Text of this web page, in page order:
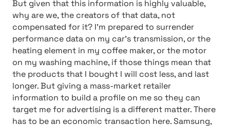
But given that this information is highly valuable,
why are we, the creators of that data, not
compensated for it? I’m prepared to surrender
performance data on my car’s transmission, or the
heating element in my coffee maker, or the motor
on my washing machine, if those things mean that
the products that I bought I will cost less, and last
longer. But giving a mass-market retailer
information to build a profile on me so they can
target me for advertising is a different matter. There
has to be an economic transaction here. Samsung,